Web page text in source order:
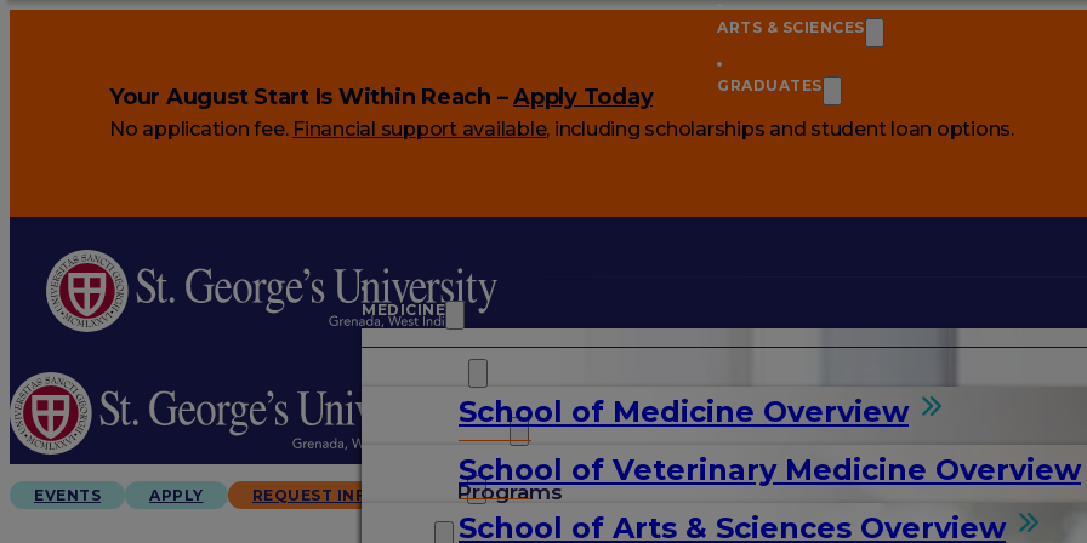
Your August Start Is Within Reach –Apply Today
No application fee. Financial support available, including scholarships and student loan options.
MEDICINE
School of Medicine Overview
Programs
School of Veterinary Medicine Overview
ARTS & SCIENCES
School of Arts & Sciences Overview
GRADUATES
ARTS & SCIENCES
GRADUATES
EVENTS APPLY REQUEST INFO